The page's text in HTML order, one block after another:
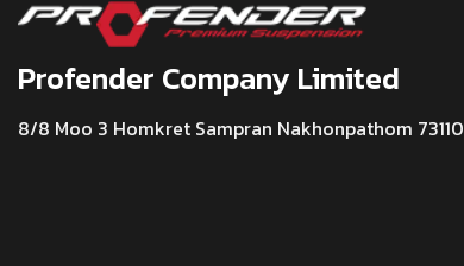
Profender Company Limited
8/8 Moo 3 Homkret Sampran Nakhonpathom 73110